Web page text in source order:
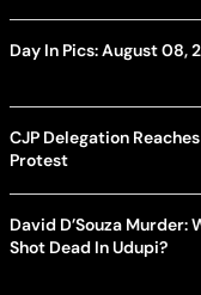
Day In Pics: August 08,
CJP Delegation
Protest
David D’Souza Murder:
Shot Dead In Udupi?